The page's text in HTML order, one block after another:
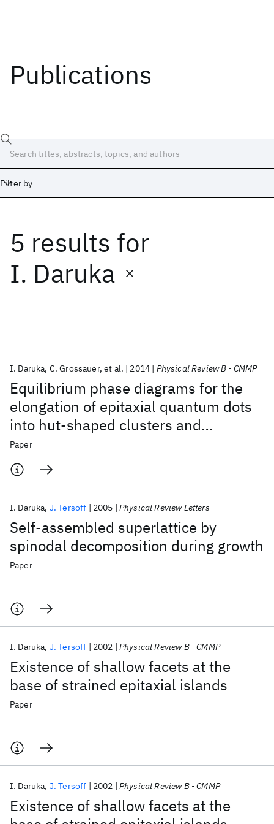
Publications
Filter by
5 results for
I. Daruka
Equilibrium phase diagrams for the
elongation of epitaxial quantum dots
into hut-shaped clusters and
quantum wires
I. Daruka C. Grossauer et al. 2014 Physical Review B - CMMP
Paper
Self-assembled superlattice by
spinodal decomposition during growth
I. Daruka J. Tersoff 2005 Physical Review Letters
Paper
Existence of shallow facets at the
base of strained epitaxial islands
I. Daruka J. Tersoff 2002 Physical Review B - CMMP
Paper
Existence of shallow facets at the
I. Daruka J. Tersoff 2002 Physical Review B - CMMP
Date
Start
Popular topics
AI Hardware Foundation Models
Machine Learning
Quantum Systems